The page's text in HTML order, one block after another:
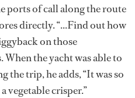
ports of call along the route
directly. “...Find out how
on those
When the yacht was able to
the trip, he adds, “It was so
vegetable crisper.”